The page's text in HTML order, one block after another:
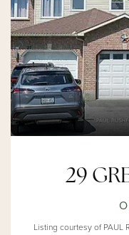
29
Listing courtesy of PAUL